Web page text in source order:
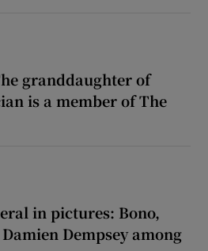
granddaughter of
is a member of The
in pictures: Bono,
Dempsey among